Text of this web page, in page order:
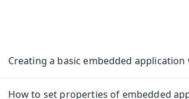
Creating a basic embedded application
How to set properties of embedded